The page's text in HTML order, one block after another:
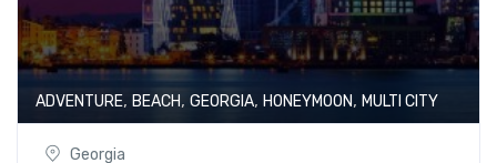
ADVENTURE, BEACH, GEORGIA, HONEYMOON, MULTI CITY
Georgia